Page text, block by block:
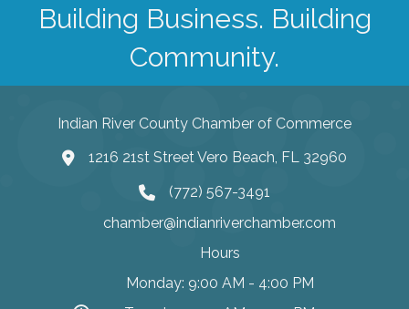
Building Business. Building
Community.
Indian River County Chamber of Commerce
1216 21st Street Vero Beach, FL 32960
(772) 567-3491
chamber@indianriverchamber.com
Hours
Monday: 9:00 AM - 4:00 PM